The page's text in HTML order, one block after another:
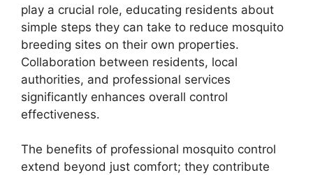
play a crucial role, educating residents about
simple steps they can take to reduce mosquito
breeding sites on their own properties.
Collaboration between residents, local
authorities, and professional services
significantly enhances overall control
effectiveness.
The benefits of professional mosquito control
extend beyond just comfort; they contribute